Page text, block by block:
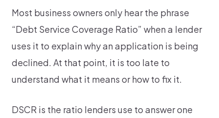
Most business owners only hear the phrase
“Debt Service Coverage Ratio” when a lender
uses it to explain why an application is being
declined. At that point, it is too late to
understand what it means or how to fix it.
DSCR is the ratio lenders use to answer one